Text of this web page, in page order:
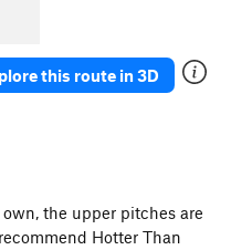
this route in 3D
the upper pitches are
Hotter Than